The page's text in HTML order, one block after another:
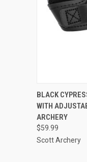
QUICK
BLACK
WITH
ARCHERY
$59.99
Scott Archery